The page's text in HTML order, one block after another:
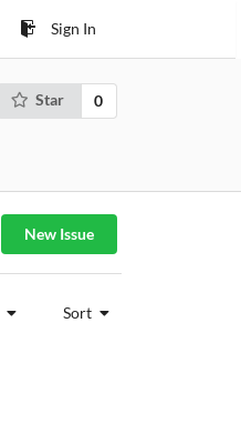
Sign In
Star 0
New Issue
Sort